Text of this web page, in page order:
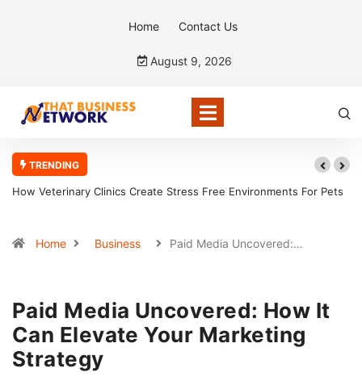
Home Contact Us
August 9, 2026
TRENDING
How Veterinary Clinics Create Stress Free Environments For PetsHow
Home Business Paid Media Uncovered:…
Paid Media Uncovered: How It
Can Elevate Your Marketing
Strategy